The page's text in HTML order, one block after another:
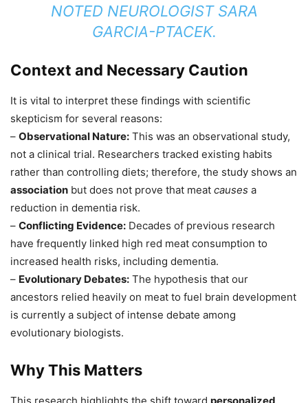
NOTED NEUROLOGIST SARA
GARCIA-PTACEK.
Context and Necessary Caution
It is vital to interpret these findings with scientific
skepticism for several reasons:
– Observational Nature: This was an observational study,
not a clinical trial. Researchers tracked existing habits
rather than controlling diets; therefore, the study shows an
association but does not prove that meat causes a
reduction in dementia risk.
– Conflicting Evidence: Decades of previous research
have frequently linked high red meat consumption to
increased health risks, including dementia.
– Evolutionary Debates: The hypothesis that our
ancestors relied heavily on meat to fuel brain development
is currently a subject of intense debate among
evolutionary biologists.
Why This Matters